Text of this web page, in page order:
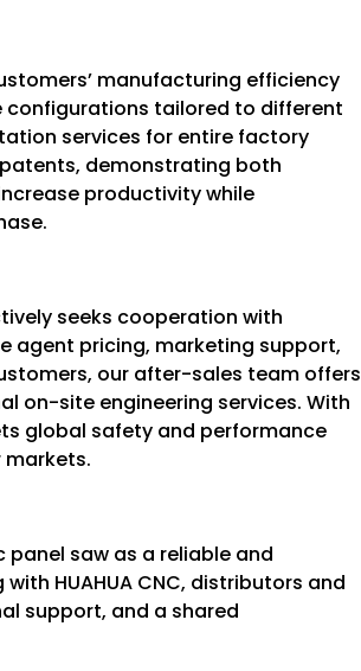
manufacturing efficiency
configurations tailored to different
services for entire factory
patents, demonstrating both
productivity while
seeks cooperation with
agent pricing, marketing support,
our after-sales team offers
on-site engineering services. With
global safety and performance
saw as a reliable and
HUAHUA CNC, distributors and
support, and a shared